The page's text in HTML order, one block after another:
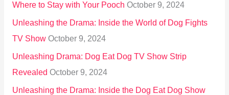
Where to Stay with Your Pooch October 9, 2024
Unleashing the Drama: Inside the World of Dog Fights
TV Show October 9, 2024
Unleashing Drama: Dog Eat Dog TV Show Strip
Revealed October 9, 2024
Unleashing the Drama: Inside the Dog Eat Dog Show